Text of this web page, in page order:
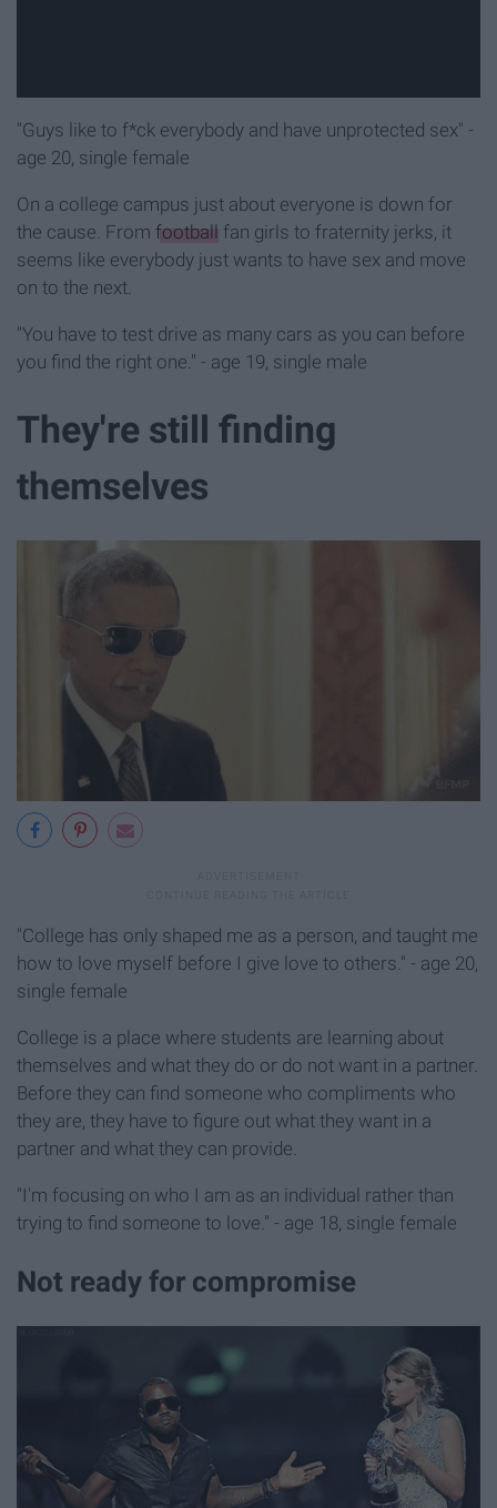
"Guys like to f*ck everybody and have unprotected sex" -
age 20, single female
On a college campus just about everyone is down for
the cause. From football
fan girls to fraternity jerks, it
seems like everybody just wants to have sex and move
on to the next.
"You have to test drive as many cars as you can before
you find the right one." - age 19, single male
They're still finding
themselves
"College has only shaped me as a person, and taught me
how to love myself before I give love to others." - age 20,
single female
College is a place where students are learning about
themselves and what they do or do not want in a partner.
Before they can find someone who compliments who
they are, they have to figure out what they want in a
partner and what they can provide.
"I'm focusing on who I am as an individual rather than
trying to find someone to love." - age 18, single female
Not ready for compromise